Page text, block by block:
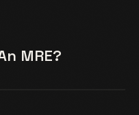
MRE?